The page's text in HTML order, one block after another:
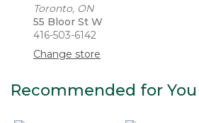
Toronto, ON
55 Bloor St W
416-503-6142
Change store
Recommended for You